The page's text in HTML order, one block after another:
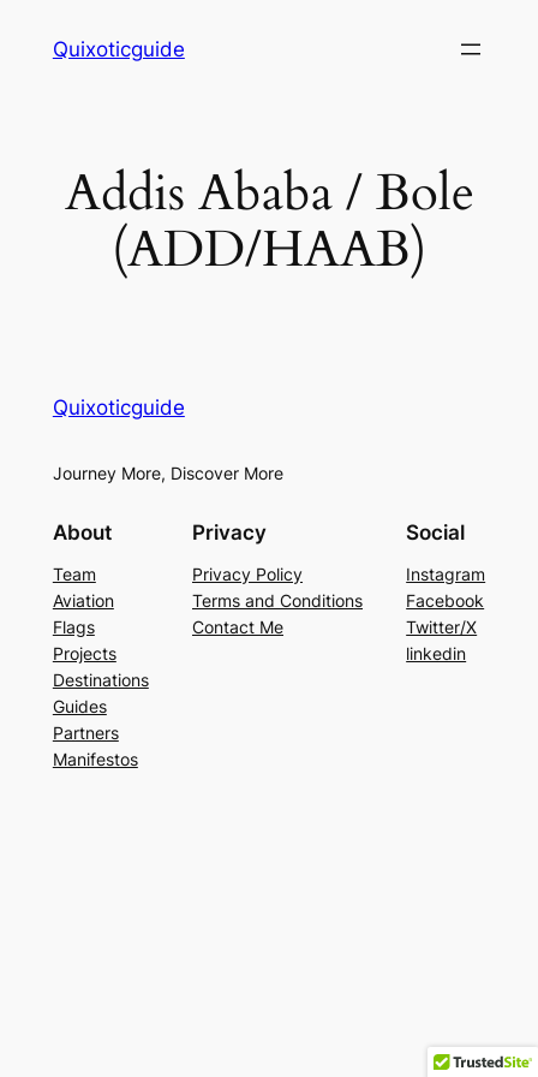
Quixoticguide
Addis Ababa / Bole
(ADD/HAAB)
Quixoticguide
Journey More, Discover More
About
Team
Aviation
Flags
Projects
Destinations
Guides
Partners
Manifestos
Privacy
Privacy Policy
Terms and Conditions
Contact Me
Social
Instagram
Facebook
Twitter/X
linkedin